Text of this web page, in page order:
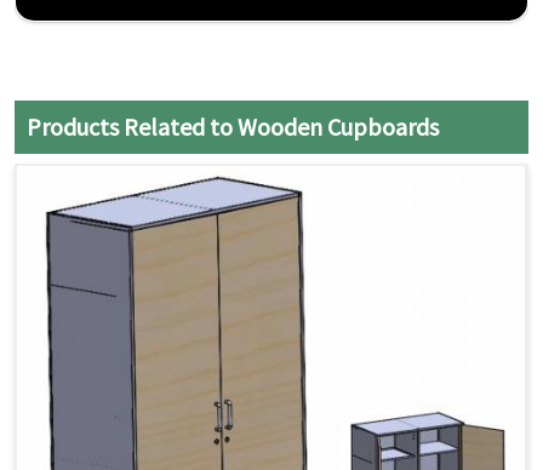
Products Related to Wooden Cupboards